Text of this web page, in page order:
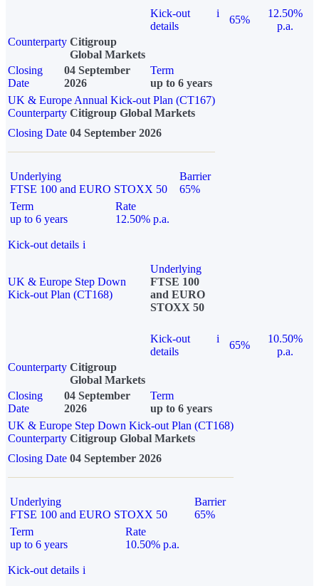
Kick-out
details
i
65%
12.50%
p.a.
Counterparty Citigroup
Global Markets
Closing
Date
04 September
2026
Term
up to 6 years
UK & Europe Annual Kick-out Plan (CT167)
Counterparty Citigroup Global Markets
Closing Date 04 September 2026
Underlying
FTSE 100 and EURO STOXX 50
Barrier
65%
Term
up to 6 years
Rate
12.50% p.a.
Kick-out details i
UK & Europe Step Down
Kick-out Plan (CT168)
Underlying
FTSE 100
and EURO
STOXX 50
Kick-out
details
i
65%
10.50%
p.a.
Counterparty Citigroup
Global Markets
Closing
Date
04 September
2026
Term
up to 6 years
UK & Europe Step Down Kick-out Plan (CT168)
Counterparty Citigroup Global Markets
Closing Date 04 September 2026
Underlying
FTSE 100 and EURO STOXX 50
Barrier
65%
Term
up to 6 years
Rate
10.50% p.a.
Kick-out details i